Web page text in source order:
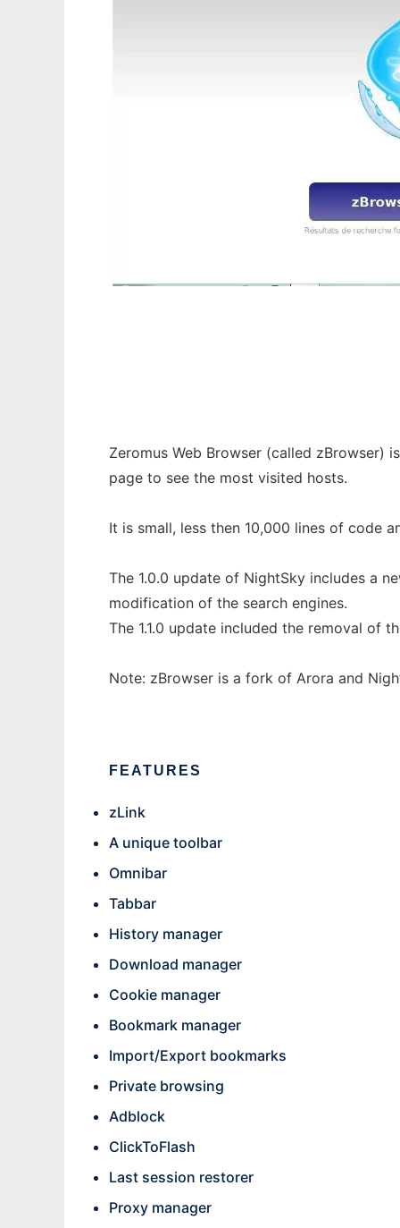
Zeromus Web Browser (called zBrowser)
page to see the most visited hosts.
It is small, less then 10,000 lines of code
The 1.0.0 update of NightSky includes a
modification of the search engines.
The 1.1.0 update included the removal of
Note: zBrowser is a fork of Arora and
FEATURES
zLink
A unique toolbar
Omnibar
Tabbar
History manager
Download manager
Cookie manager
Bookmark manager
Import/Export bookmarks
Private browsing
Adblock
ClickToFlash
Last session restorer
Proxy manager